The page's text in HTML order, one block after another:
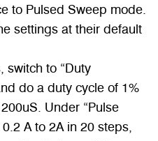
to Pulsed Sweep mode.
settings at their default
switch to “Duty
do a duty cycle of 1%
Under “Pulse
A to 2A in 20 steps,